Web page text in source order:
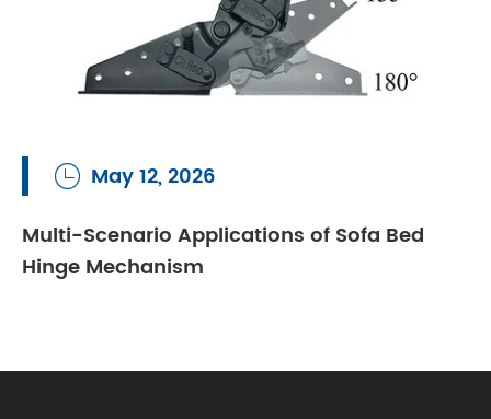
 May 12, 2026
Multi-Scenario Applications of Sofa Bed
Hinge Mechanism